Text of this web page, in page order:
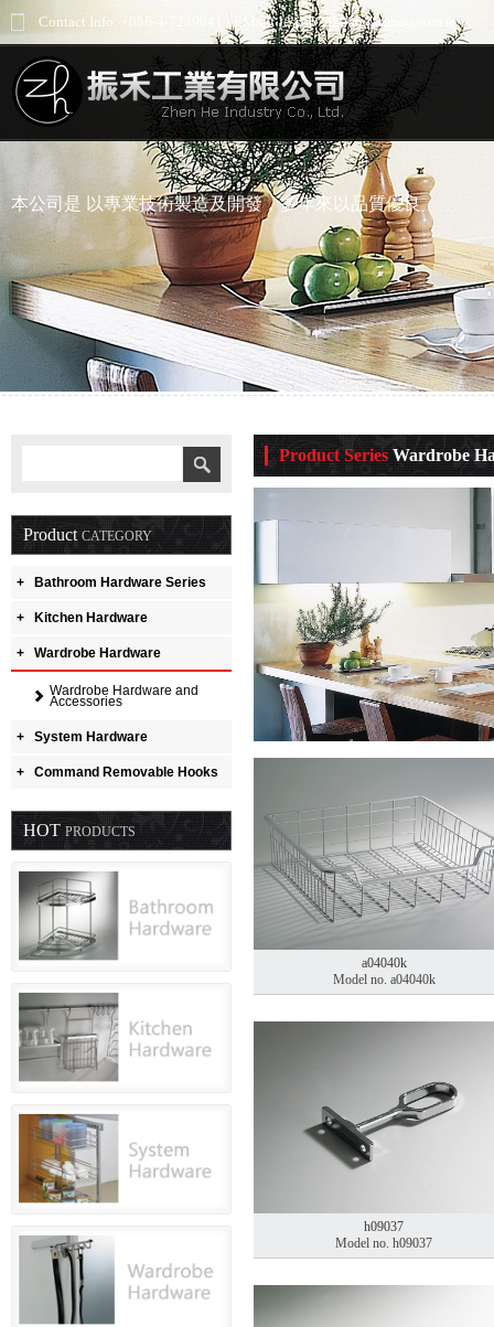
Contact Info: +886-4-7239841 - EMail: jess66732000@yahoo.com.tw
本公司是 以專業技術製造及開發，多年來以品質優良
Product CATEGORY
Bathroom Hardware Series
+
Kitchen Hardware
+
Wardrobe Hardware
+
Wardrobe Hardware and
Accessories
System Hardware
+
Command Removable Hooks
+
HOT PRODUCTS
Product SeriesWardrobe
a04040k
Model no. a04040k
h09037
Model no. h09037